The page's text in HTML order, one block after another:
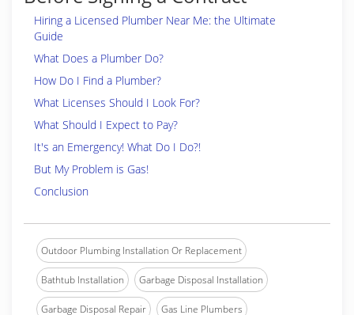
Hiring a Licensed Plumber Near Me: the Ultimate
Guide
What Does a Plumber Do?
How Do I Find a Plumber?
What Licenses Should I Look For?
What Should I Expect to Pay?
It's an Emergency! What Do I Do?!
But My Problem is Gas!
Conclusion
Outdoor Plumbing Installation Or Replacement
Bathtub Installation Garbage Disposal Installation
Garbage Disposal Repair Gas Line Plumbers